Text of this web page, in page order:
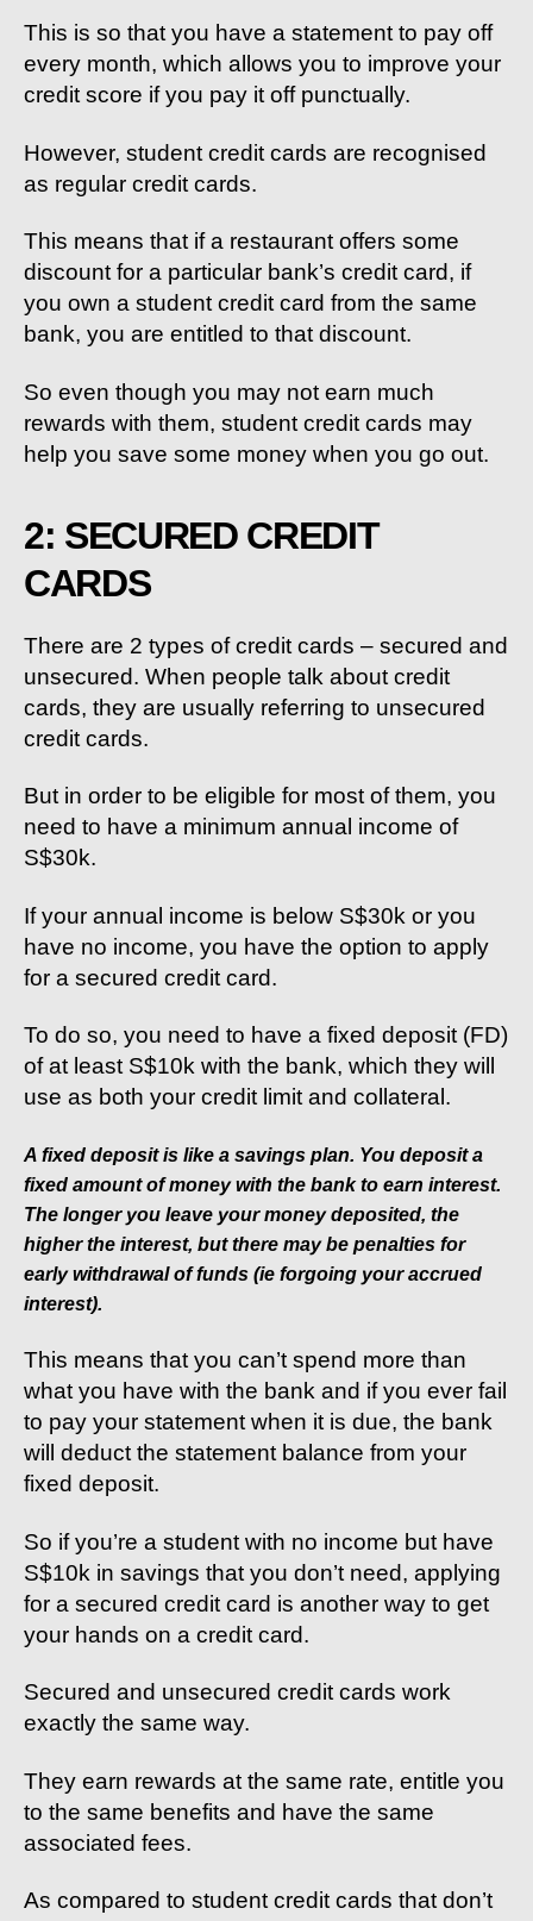
This is so that you have a statement to pay off
every month, which allows you to improve your
credit score if you pay it off punctually.
However, student credit cards are recognised
as regular credit cards.
This means that if a restaurant offers some
discount for a particular bank’s credit card, if
you own a student credit card from the same
bank, you are entitled to that discount.
So even though you may not earn much
rewards with them, student credit cards may
help you save some money when you go out.
2: SECURED CREDIT
CARDS
There are 2 types of credit cards – secured and
unsecured. When people talk about credit
cards, they are usually referring to unsecured
credit cards.
But in order to be eligible for most of them, you
need to have a minimum annual income of
S$30k.
If your annual income is below S$30k or you
have no income, you have the option to apply
for a secured credit card.
To do so, you need to have a fixed deposit (FD)
of at least S$10k with the bank, which they will
use as both your credit limit and collateral.
A fixed deposit is like a savings plan. You deposit a
fixed amount of money with the bank to earn interest.
The longer you leave your money deposited, the
higher the interest, but there may be penalties for
early withdrawal of funds (ie forgoing your accrued
interest).
This means that you can’t spend more than
what you have with the bank and if you ever fail
to pay your statement when it is due, the bank
will deduct the statement balance from your
fixed deposit.
So if you’re a student with no income but have
S$10k in savings that you don’t need, applying
for a secured credit card is another way to get
your hands on a credit card.
Secured and unsecured credit cards work
exactly the same way.
They earn rewards at the same rate, entitle you
to the same benefits and have the same
associated fees.
As compared to student credit cards that don’t